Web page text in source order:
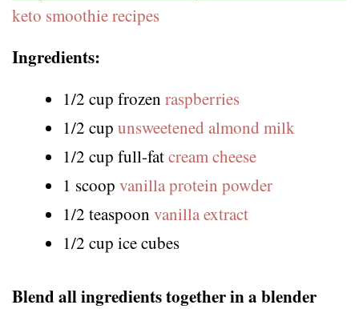
keto smoothie recipes
Ingredients:
1/2 cup frozen raspberries
1/2 cup unsweetened almond milk
1/2 cup full-fatcream cheese
1 scoop vanilla protein powder
1/2 teaspoon vanilla extract
1/2 cup ice cubes
Blend all ingredients together in a blender